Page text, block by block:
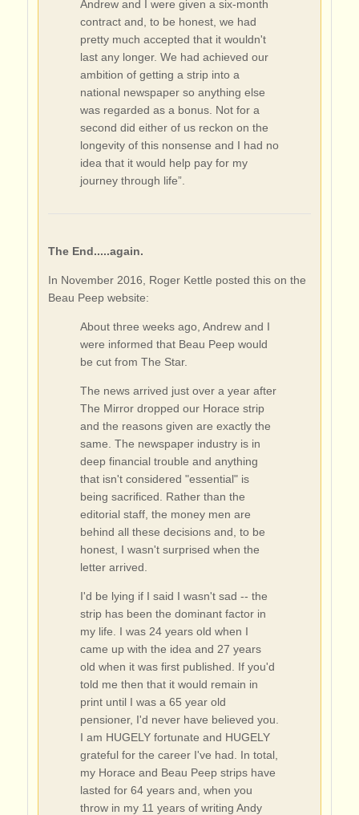
Andrew and I were given a six-month
contract and, to be honest, we had
pretty much accepted that it wouldn't
last any longer. We had achieved our
ambition of getting a strip into a
national newspaper so anything else
was regarded as a bonus. Not for a
second did either of us reckon on the
longevity of this nonsense and I had no
idea that it would help pay for my
journey through life”.
The End.....again.
In November 2016, Roger Kettle posted this on the
Beau Peep website:
About three weeks ago, Andrew and I
were informed that Beau Peep would
be cut from The Star.
The news arrived just over a year after
The Mirror dropped our Horace strip
and the reasons given are exactly the
same. The newspaper industry is in
deep financial trouble and anything
that isn't considered "essential" is
being sacrificed. Rather than the
editorial staff, the money men are
behind all these decisions and, to be
honest, I wasn't surprised when the
letter arrived.
I'd be lying if I said I wasn't sad -- the
strip has been the dominant factor in
my life. I was 24 years old when I
came up with the idea and 27 years
old when it was first published. If you'd
told me then that it would remain in
print until I was a 65 year old
pensioner, I'd never have believed you.
I am HUGELY fortunate and HUGELY
grateful for the career I've had. In total,
my Horace and Beau Peep strips have
lasted for 64 years and, when you
throw in my 11 years of writing Andy